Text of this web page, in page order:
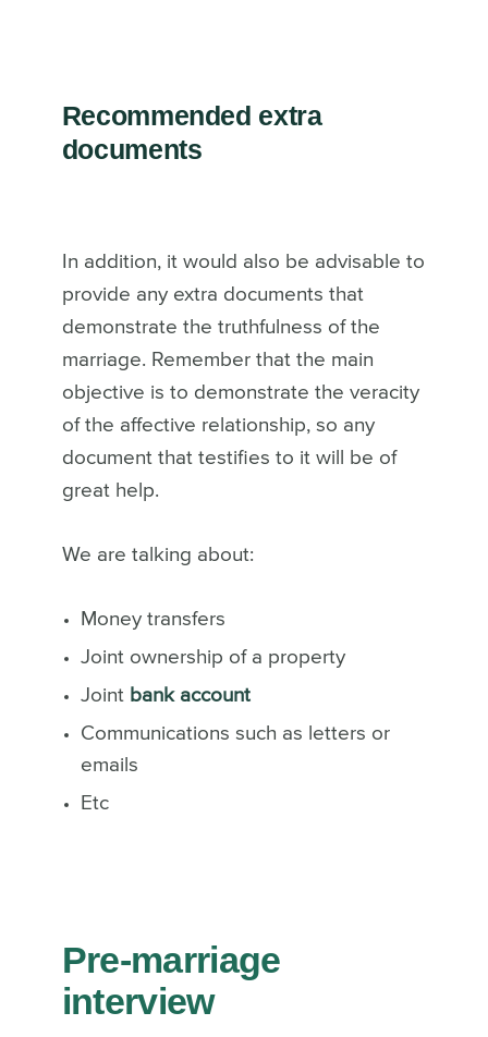
Recommended extra
documents
In addition, it would also be advisable to
provide any extra documents that
demonstrate the truthfulness of the
marriage. Remember that the main
objective is to demonstrate the veracity
of the affective relationship, so any
document that testifies to it will be of
great help.
We are talking about:
Money transfers
Joint ownership of a property
Joint bank account
Communications such as letters or
emails
Etc
Pre-marriage
interview